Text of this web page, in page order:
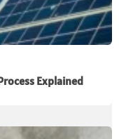
Explained